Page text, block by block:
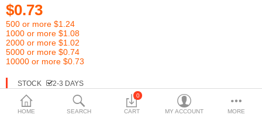
HOME SEARCH
0
CART MY ACCOUNT MORE
$0.73
500 or more $1.24
1000 or more $1.08
2000 or more $1.02
5000 or more $0.74
10000 or more $0.73
STOCK 2-3 DAYS